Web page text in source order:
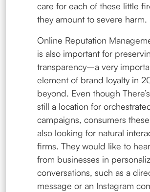
care for each of these little
they amount to severe harm.
Online Reputation
is also important for
transparency–a very
element of brand loyalty in
beyond. Even though
still a location for
campaigns, consumers
also looking for natural
firms. They would like to
from businesses in
conversations, such as a
message or an Instagram